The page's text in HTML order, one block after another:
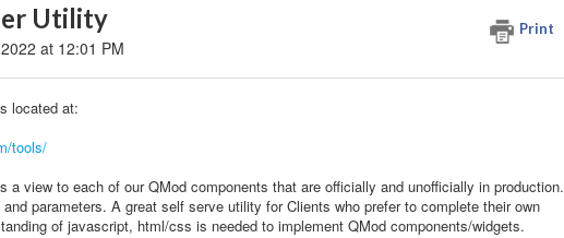
Utility Print
at 12:01 PM
located at:
tools/
a view to each of our QMod components that are officially and unofficially in production.
parameters. A great self serve utility for Clients who prefer to complete their own
of javascript, html/css is needed to implement QMod components/widgets.